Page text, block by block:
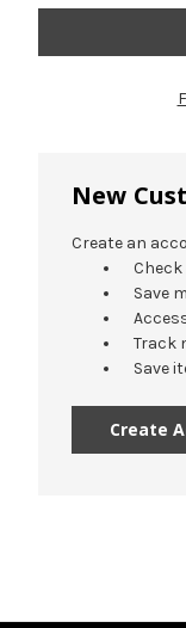
New
Create an
Save
Track
Save
Create